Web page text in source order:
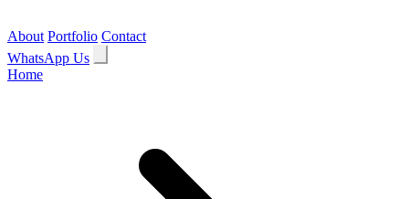
About Portfolio Contact
WhatsApp Us
Home